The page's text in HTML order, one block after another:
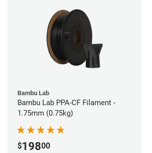
Bambu Lab
Bambu Lab PPA-CF Filament -
1.75mm (0.75kg)
$19800